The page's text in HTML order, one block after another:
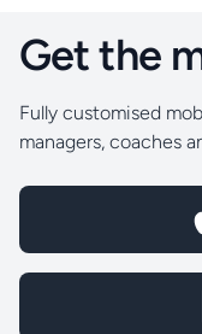
Get the
Fully customised
managers, coaches